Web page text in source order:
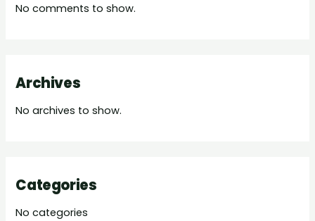
No comments to show.
Archives
No archives to show.
Categories
No categories